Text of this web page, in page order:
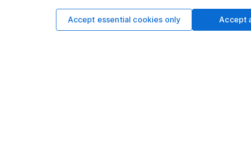
Our website offers information
which investments are right for
Accept essential cookies only Accept